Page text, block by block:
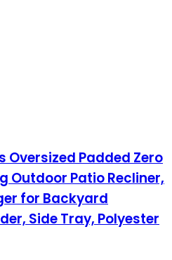
Oversized Padded Zero
Outdoor Patio Recliner,
for Backyard
Side Tray, Polyester